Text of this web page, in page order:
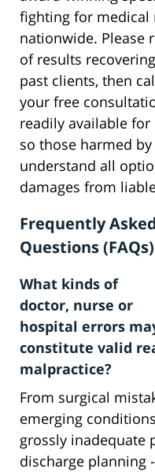
fighting for medical
nationwide. Please
of results
past clients, then
your free
readily available
so those harmed
understand all
damages from
Frequently
Questions (FAQs)
What kinds of
doctor, nurse or
hospital errors
constitute valid
malpractice?
From surgical
emerging
grossly inadequate
discharge planning